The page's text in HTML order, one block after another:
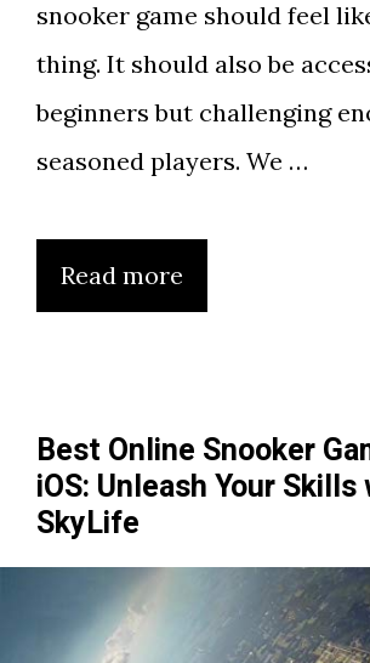
snooker game should feel
thing. It should also be
beginners but challenging
seasoned players. We …
Read more
Best Online Snooker
iOS: Unleash Your Skills
SkyLife